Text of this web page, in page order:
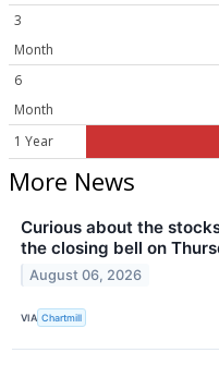
3
Month
6
Month
1 Year
More News
Curious about the
the closing bell on
August 06, 2026
VIA Chartmill